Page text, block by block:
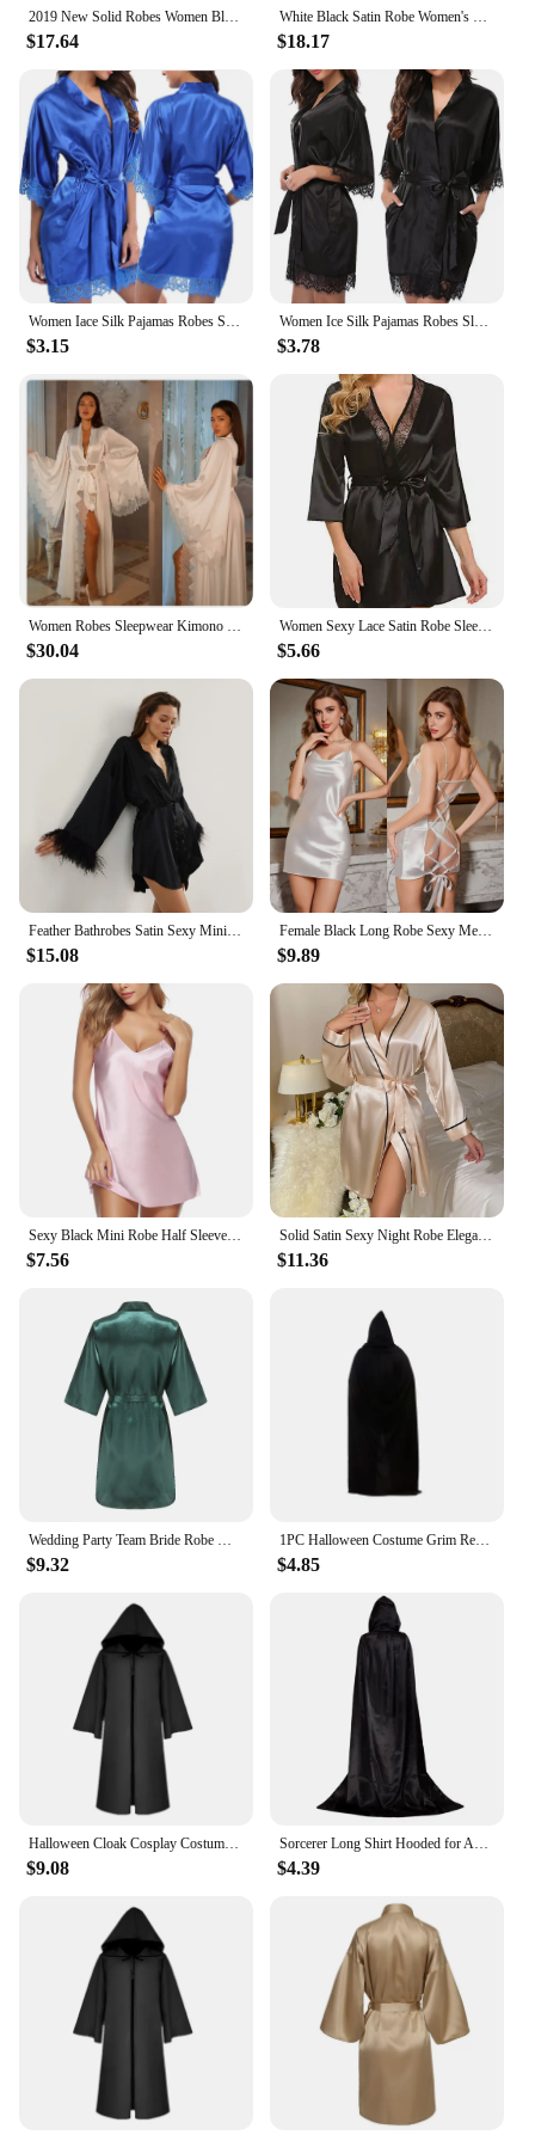
2019 New Solid Robes Women Black Red Long Sleeve Nightgown Ladies Girls Silk Satin Smooth Spring Lace Sleepwear Female Bathrobe
$17.64
White Black Satin Robe Women's Night Peignoir Flare Long Sleeve Wedding Dress Women's Dressing Gown Sexy Bride Dresses
$18.17
Women Iace Silk Pajamas Robes Sleepwear Nightgowns Half Sleeve Nightdress Black Lace Bathrobe Smooth Soft Comfortable Pure Color
$3.15
Women Ice Silk Pajamas Robes Sleepwear Nightgowns Nightdress Red Black L XL Lace Smooth Soft Comfortable Casual Pure Color
$3.78
$30.04
Women Sexy Lace Satin Robe Sleepwear Short Nightgown Kimono Bathrobe Lingerie Nighty Dress Soft Comfortable Black Plus Size
$5.66
$15.08
Female Black Long Robe Sexy Mesh Patchwork Nightgown Kimono Bathrobe Dressing Gown New Elegant Silky Satin Home Dress Loungewear
$9.89
$7.56
Solid Satin Sexy Night Robe Elegant Long Sleeve V Neck House Robe With Belt Women's Sleepwear
$11.36
$9.32
1PC Halloween Costume Grim Reaper Cape Black Hooded
$4.85
Halloween Cloak Cosplay Costume Sorcerer Long Shirt Hooded Black Robe Adult and Ghost of Horror Cloak Child Holiday Costume Set
$9.08
Sorcerer Long Shirt Hooded for Adults and Children Halloween Cosplay Costumes Black Vampire Death Wizard Witch Robe Devil Dress
$4.39